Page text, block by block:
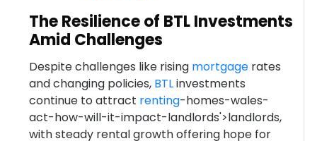
The Resilience of BTL Investments
Amid Challenges
Despite challenges like rising mortgagerates
and changing policies, BTLinvestments
continue to attract renting-homes-wales-
act-how-will-it-impact-landlords'>landlords,
with steady rental growth offering hope for